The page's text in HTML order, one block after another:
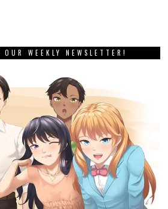
WEEKLY NEWSLETTER!